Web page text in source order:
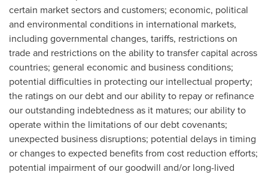
certain market sectors and customers; economic, political
and environmental conditions in international markets,
including governmental changes, tariffs, restrictions on
trade and restrictions on the ability to transfer capital across
countries; general economic and business conditions;
potential difficulties in protecting our intellectual property;
the ratings on our debt and our ability to repay or refinance
our outstanding indebtedness as it matures; our ability to
operate within the limitations of our debt covenants;
unexpected business disruptions; potential delays in timing
or changes to expected benefits from cost reduction efforts;
potential impairment of our goodwill and/or long-lived